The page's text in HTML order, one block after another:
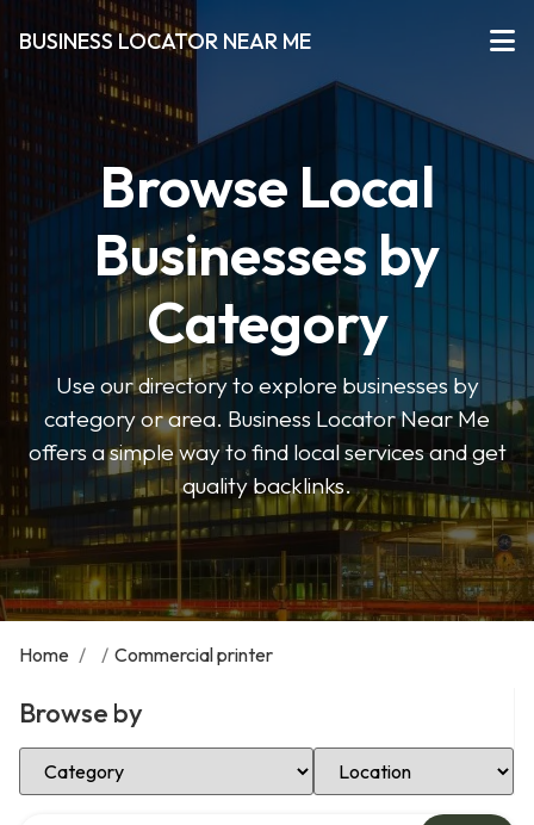
BUSINESS LOCATOR NEAR ME
Browse Local
Businesses by
Category
Use our directory to explore businesses by
category or area. Business Locator Near Me
offers a simple way to find local services and get
quality backlinks.
Home / / Commercial printer
Browse by
Select Category Select Location